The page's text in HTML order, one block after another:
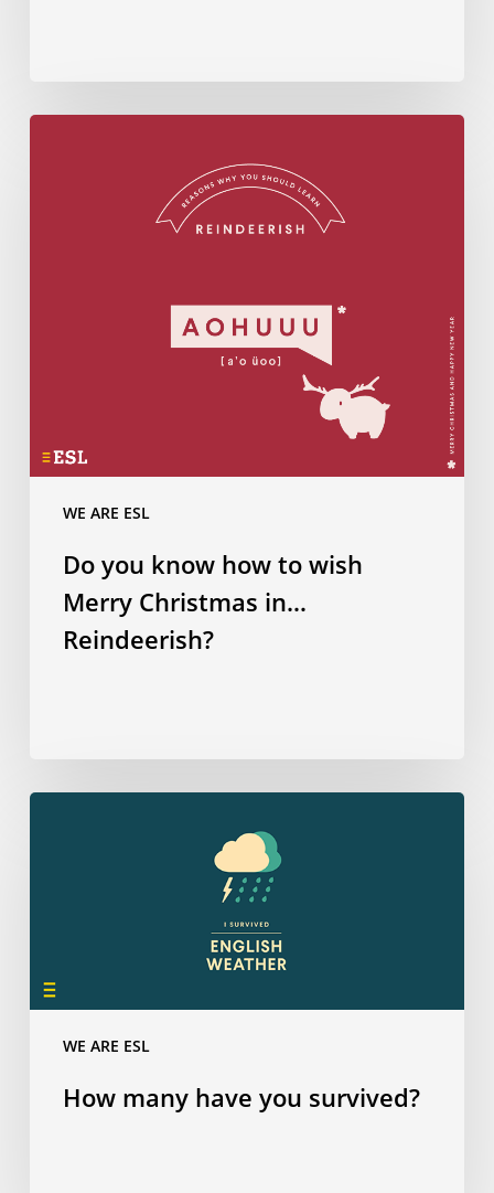
WE ARE ESL
Do you know how to wish
Merry Christmas in…
Reindeerish?
WE ARE ESL
How many have you survived?